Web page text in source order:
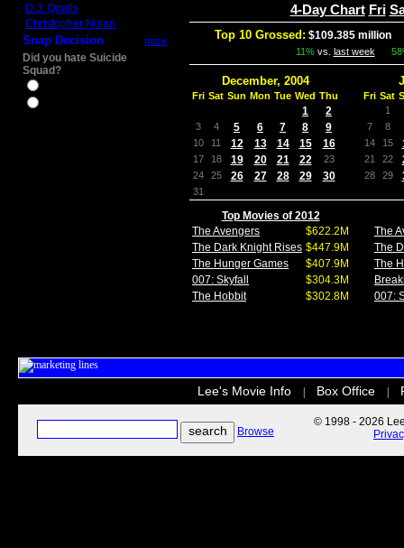
D.J. Qualls
Christopher Nolan
Snap Decision more
Did you hate Suicide
Squad?
4-Day Chart Fri
Top 10 Grossed: $109.385 million
11%vs. last week
December, 2004
Fri Sat Sun Mon Tue Wed Thu
1 2
3 4 5 6 7 8 9
10 11 12 13 14 15 16
17 18 19 20 21 22
23
24
25 26 27 28 29 30
31
Fri Sat
1
7
8
14
15
21 22
28 29
Top Movies of 2012
The Avengers
$622.2M
The Dark Knight Rises $447.9M
The Hunger Games
$407.9M
007: Skyfall
$304.3M
The Hobbit
$302.8M
The
The
The
007:
Lee's Movie Info Box Office
Browse
© 1998 - 2026